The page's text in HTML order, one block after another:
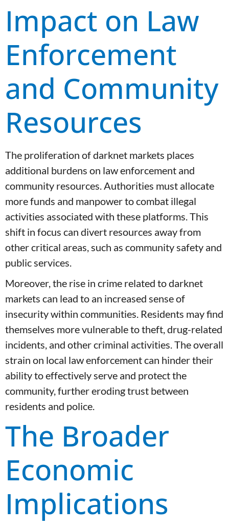
Impact on Law
Enforcement
and Community
Resources
The proliferation of darknet markets places
additional burdens on law enforcement and
community resources. Authorities must allocate
more funds and manpower to combat illegal
activities associated with these platforms. This
shift in focus can divert resources away from
other critical areas, such as community safety and
public services.
Moreover, the rise in crime related to darknet
markets can lead to an increased sense of
insecurity within communities. Residents may find
themselves more vulnerable to theft, drug-related
incidents, and other criminal activities. The overall
strain on local law enforcement can hinder their
ability to effectively serve and protect the
community, further eroding trust between
residents and police.
The Broader
Economic
Implications